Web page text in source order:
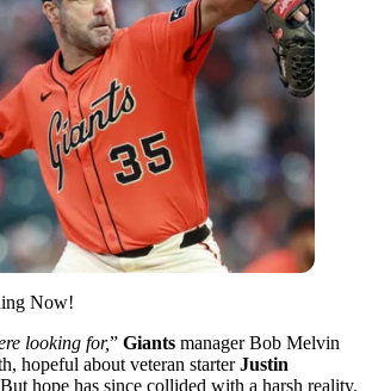
Now!
looking for,” Giants manager Bob Melvin
hopeful about veteran starterJustin
But hope has since collided with a harsh reality.